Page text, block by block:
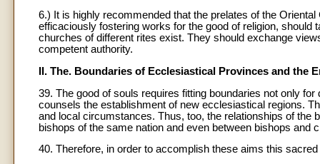
6.) It is highly recommended that the prelates of the
efficaciously fostering works for the good of religion,
churches of different rites exist. They should exchange
competent authority.
II. The. Boundaries of Ecclesiastical Provinces and the
39. The good of souls requires fitting boundaries not only
counsels the establishment of new ecclesiastical regions.
and local circumstances. Thus, too, the relationships of the
bishops of the same nation and even between bishops and
40. Therefore, in order to accomplish these aims this